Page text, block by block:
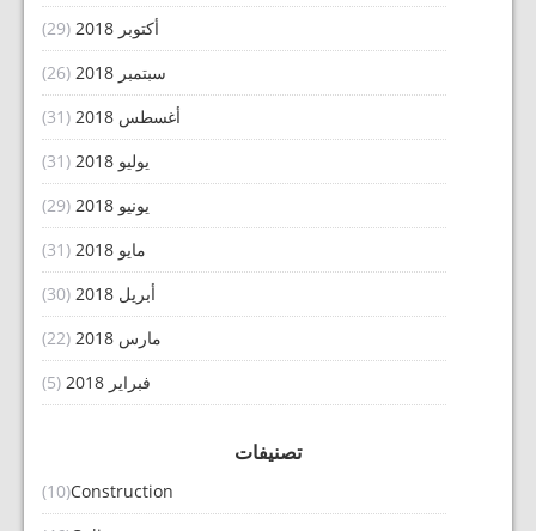
أكتوبر 2018
(29)
سبتمبر 2018
(26)
أغسطس 2018
(31)
يوليو 2018
(31)
يونيو 2018
(29)
مايو 2018
(31)
أبريل 2018
(30)
مارس 2018
(22)
فبراير 2018
(5)
تصنيفات
Construction
(10)